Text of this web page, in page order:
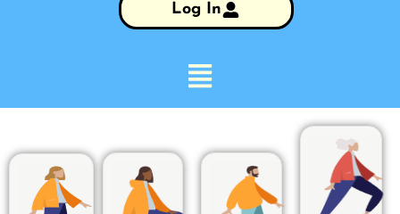
Log In